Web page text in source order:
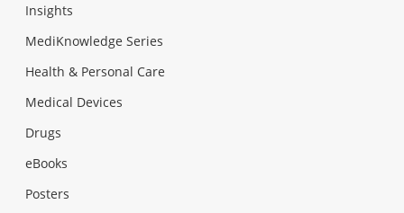
Insights
MediKnowledge Series
Health & Personal Care
Medical Devices
Drugs
eBooks
Posters